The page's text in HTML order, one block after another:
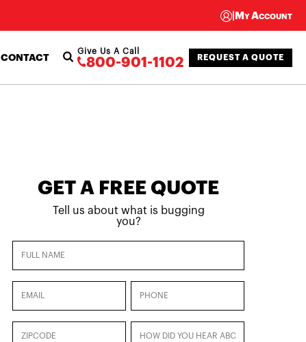
| My Account
CONTACT
Give Us A Call
800-901-1102 REQUEST A QUOTE
GET A FREE QUOTE
Tell us about what is bugging
you?
Name